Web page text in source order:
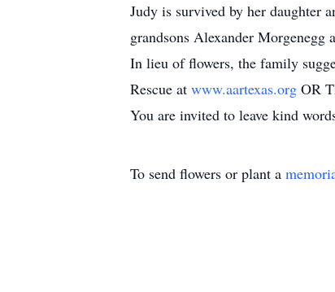
Judy is survived by her daughter
grandsons Alexander
In lieu of flowers, the family
Rescue at www.aartexas.org OR
You are invited to leave kind
To send flowers or plant a